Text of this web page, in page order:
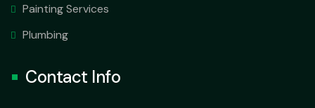
Painting Services
Plumbing
Contact Info